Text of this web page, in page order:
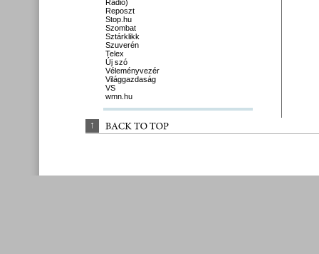
Rádió)
Reposzt
Stop.hu
Szombat
Sztárklikk
Szuverén
Telex
Új szó
Véleményvezér
Világgazdaság
VS
wmn.hu
↑ BACK TO TOP